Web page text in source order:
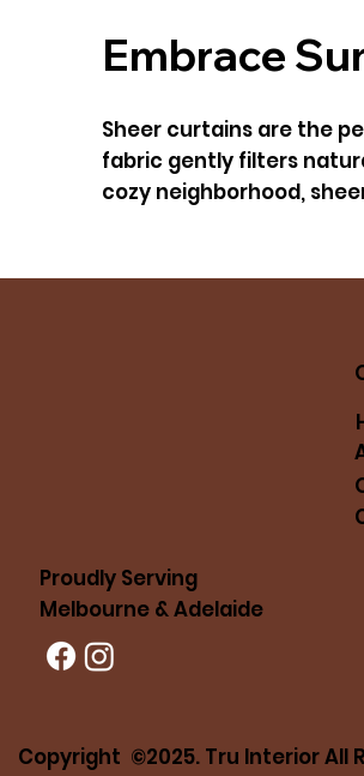
Embrace
Sheer curtains are the
fabric gently filters
cozy neighborhood,
Proudly Serving
Melbourne & Adelaide
Copyright ©2025. Tru Interior All